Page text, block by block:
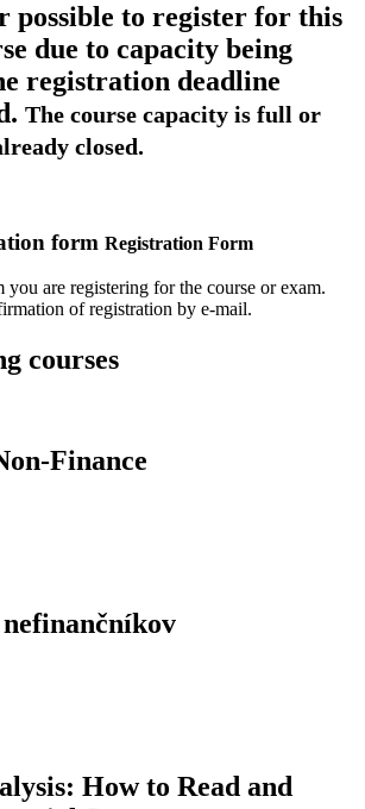
possible to register for this
due to capacity being
registration deadline
The course capacity is full or
closed.
form Registration Form
are registering for the course or exam.
of registration by e-mail.
courses
Finance
How to Read and